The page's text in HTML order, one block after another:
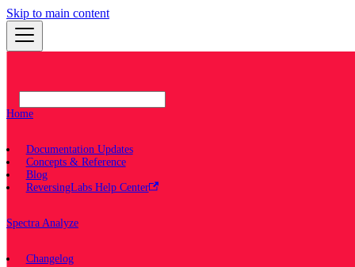
Skip to main content
Home
Documentation Updates
Concepts & Reference
Blog
ReversingLabs Help Center
Spectra Analyze
Changelog